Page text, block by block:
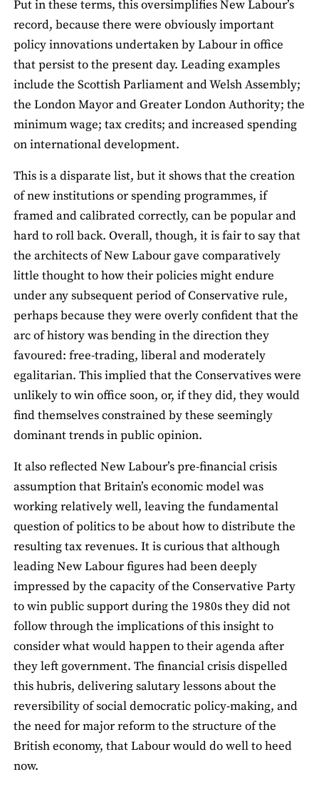
Put in these terms, this oversimplifies New Labour’s
record, because there were obviously important
policy innovations undertaken by Labour in office
that persist to the present day. Leading examples
include the Scottish Parliament and Welsh Assembly;
the London Mayor and Greater London Authority; the
minimum wage; tax credits; and increased spending
on international development.
This is a disparate list, but it shows that the creation
of new institutions or spending programmes, if
framed and calibrated correctly, can be popular and
hard to roll back. Overall, though, it is fair to say that
the architects of New Labour gave comparatively
little thought to how their policies might endure
under any subsequent period of Conservative rule,
perhaps because they were overly confident that the
arc of history was bending in the direction they
favoured: free-trading, liberal and moderately
egalitarian. This implied that the Conservatives were
unlikely to win office soon, or, if they did, they would
find themselves constrained by these seemingly
dominant trends in public opinion.
It also reflected New Labour’s pre-financial crisis
assumption that Britain’s economic model was
working relatively well, leaving the fundamental
question of politics to be about how to distribute the
resulting tax revenues. It is curious that although
leading New Labour figures had been deeply
impressed by the capacity of the Conservative Party
to win public support during the 1980s they did not
follow through the implications of this insight to
consider what would happen to their agenda after
they left government. The financial crisis dispelled
this hubris, delivering salutary lessons about the
reversibility of social democratic policy-making, and
the need for major reform to the structure of the
British economy, that Labour would do well to heed
now.